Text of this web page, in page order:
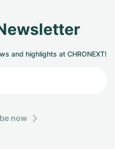
and highlights at CHRONEXT!
now